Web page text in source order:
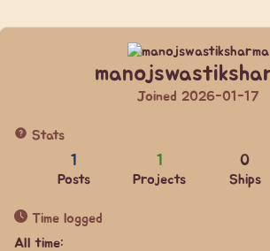
Joined 2026-01-17
Stats
1
Posts
1
Projects
0
Ships
Time logged
All time: